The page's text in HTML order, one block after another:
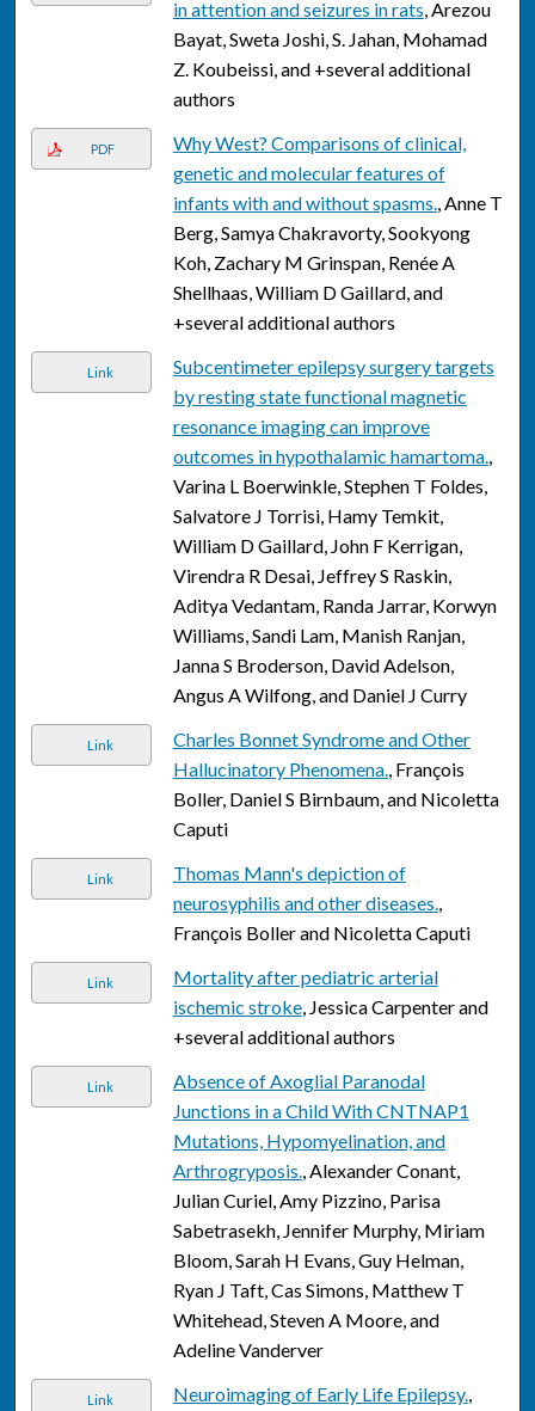
in attention and seizures in rats, Arezou
Bayat, Sweta Joshi, S. Jahan, Mohamad
Z. Koubeissi, and +several additional
authors
PDF
Why West? Comparisons of clinical,
genetic and molecular features of
infants with and without spasms., Anne T
Berg, Samya Chakravorty, Sookyong
Koh, Zachary M Grinspan, Renée A
Shellhaas, William D Gaillard, and
+several additional authors
Link
Subcentimeter epilepsy surgery targets
by resting state functional magnetic
resonance imaging can improve
outcomes in hypothalamic hamartoma.,
Varina L Boerwinkle, Stephen T Foldes,
Salvatore J Torrisi, Hamy Temkit,
William D Gaillard, John F Kerrigan,
Virendra R Desai, Jeffrey S Raskin,
Aditya Vedantam, Randa Jarrar, Korwyn
Williams, Sandi Lam, Manish Ranjan,
Janna S Broderson, David Adelson,
Angus A Wilfong, and Daniel J Curry
Link
Charles Bonnet Syndrome and Other
Hallucinatory Phenomena., François
Boller, Daniel S Birnbaum, and Nicoletta
Caputi
Link
Thomas Mann's depiction of
neurosyphilis and other diseases.,
François Boller and Nicoletta Caputi
Link
Mortality after pediatric arterial
ischemic stroke, Jessica Carpenter and
+several additional authors
Link
Absence of Axoglial Paranodal
Junctions in a Child With CNTNAP1
Mutations, Hypomyelination, and
Arthrogryposis., Alexander Conant,
Julian Curiel, Amy Pizzino, Parisa
Sabetrasekh, Jennifer Murphy, Miriam
Bloom, Sarah H Evans, Guy Helman,
Ryan J Taft, Cas Simons, Matthew T
Whitehead, Steven A Moore, and
Adeline Vanderver
Link Neuroimaging of Early Life Epilepsy.,